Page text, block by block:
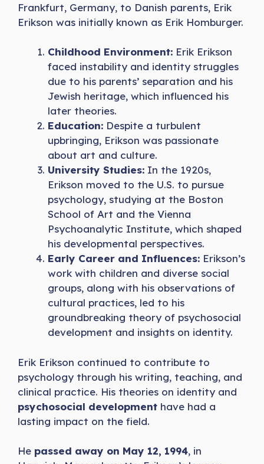
Frankfurt, Germany, to Danish parents, Erik
Erikson was initially known as Erik Homburger.
Childhood Environment: Erik Erikson
faced instability and identity struggles
due to his parents’ separation and his
Jewish heritage, which influenced his
later theories.
Education: Despite a turbulent
upbringing, Erikson was passionate
about art and culture.
University Studies: In the 1920s,
Erikson moved to the U.S. to pursue
psychology, studying at the Boston
School of Art and the Vienna
Psychoanalytic Institute, which shaped
his developmental perspectives.
Early Career and Influences: Erikson’s
work with children and diverse social
groups, along with his observations of
cultural practices, led to his
groundbreaking theory of psychosocial
development and insights on identity.
Erik Erikson continued to contribute to
psychology through his writing, teaching, and
clinical practice. His theories on identity and
psychosocial development have had a
lasting impact on the field.
He passed away on May 12, 1994, in